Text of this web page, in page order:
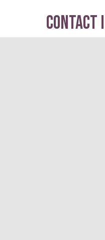
contact